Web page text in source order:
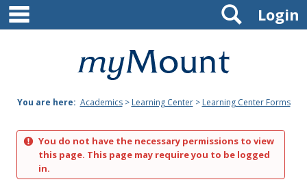
Skip
content
Mount
Joseph
University
Login
Search
You are here: Academics> Learning Center> Learning Center Forms
You do not have the necessary permissions to view
this page. This page may require you to be logged
in.